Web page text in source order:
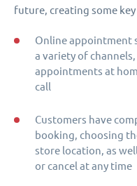
future, creating some
Online appointment
a variety of
appointments at
call
Customers have
booking, choosing
store location, as
or cancel at any time